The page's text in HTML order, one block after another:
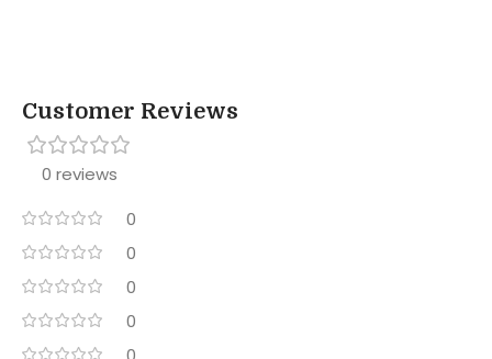
Customer Reviews
0 reviews
0
0
0
0